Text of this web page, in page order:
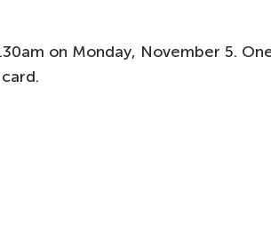
on Monday, November 5.